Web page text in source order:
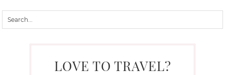
LOVE TO TRAVEL?